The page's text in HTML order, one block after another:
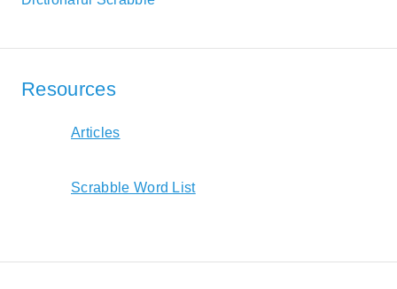
Resources
Articles
Scrabble Word List